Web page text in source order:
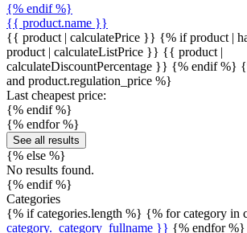
{% endif %}
{{ product.name }}
{{ product | calculatePrice }} {% if product |
product | calculateListPrice }} {{ product |
calculateDiscountPercentage }} {% endif %}
and product.regulation_price %}
Last cheapest price:
{% endif %}
{% endfor %}
See all results
{% else %}
No results found.
{% endif %}
Categories
{% if categories.length %} {% for category in
category._category_fullname }} {% endfor